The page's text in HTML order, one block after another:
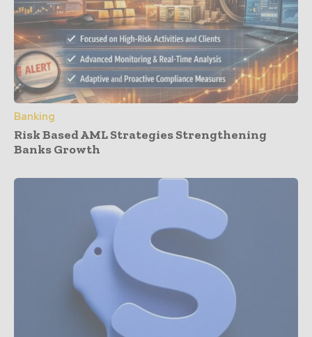
Banking
Risk Based AML Strategies Strengthening
Banks Growth